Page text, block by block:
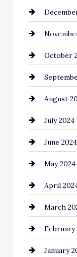
Chimney
Cinema
Cleaning
Closet
Clothing
clothing
Coaching
Cocktail
Coffee
October
August
July 2024
June 2024
May 2024
April
March
February
January